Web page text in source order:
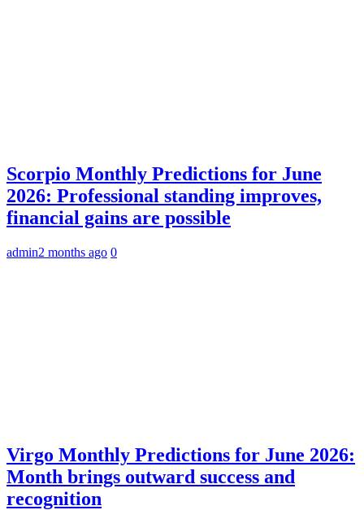
Scorpio Monthly Predictions for June
2026: Professional standing improves,
financial gains are possible
admin2 months ago 0
Virgo Monthly Predictions for June 2026:
Month brings outward success and
recognition